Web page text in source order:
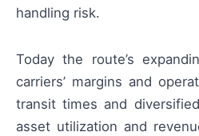
handling risk.
Today the route’s
carriers’ margins and
transit times and
asset utilization and